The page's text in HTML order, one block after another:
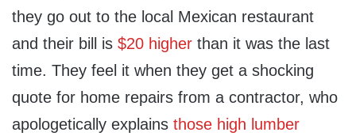
they go out to the local Mexican restaurant
and their bill is $20 higher than it was the last
time. They feel it when they get a shocking
quote for home repairs from a contractor, who
apologetically explains those high lumber